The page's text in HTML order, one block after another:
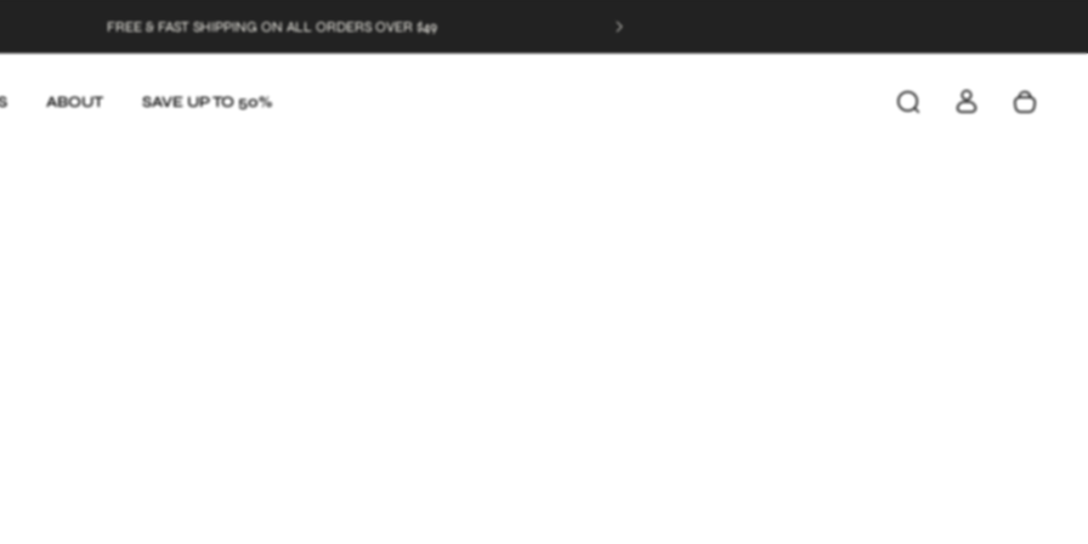
ON ALL ORDERS OVER $49 SAVE 20% WHEN YOU SPEND OVER $199
ABOUT SAVE UP TO 50%